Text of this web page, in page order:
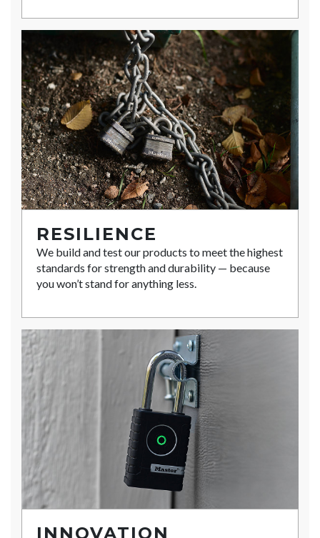
RESILIENCE
We build and test our products to meet the highest
standards for strength and durability — because
you won’t stand for anything less.
INNOVATION